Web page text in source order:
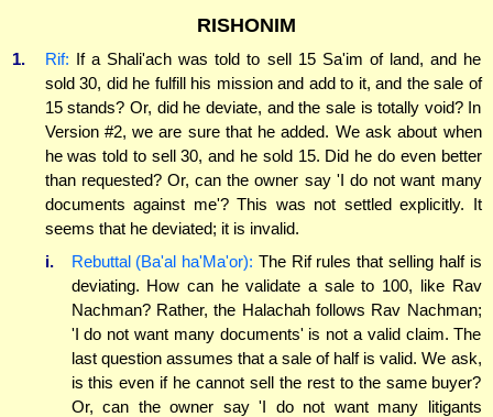
RISHONIM
1. Rif: If a Shali'ach was told to sell 15 Sa'im of land, and he
sold 30, did he fulfill his mission and add to it, and the sale of
15 stands? Or, did he deviate, and the sale is totally void? In
Version #2, we are sure that he added. We ask about when
he was told to sell 30, and he sold 15. Did he do even better
than requested? Or, can the owner say 'I do not want many
documents against me'? This was not settled explicitly. It
seems that he deviated; it is invalid.
i.
Rebuttal (Ba'al ha'Ma'or): The Rif rules that selling half is
deviating. How can he validate a sale to 100, like Rav
Nachman? Rather, the Halachah follows Rav Nachman;
'I do not want many documents' is not a valid claim. The
last question assumes that a sale of half is valid. We ask,
is this even if he cannot sell the rest to the same buyer?
Or, can the owner say 'I do not want many litigants